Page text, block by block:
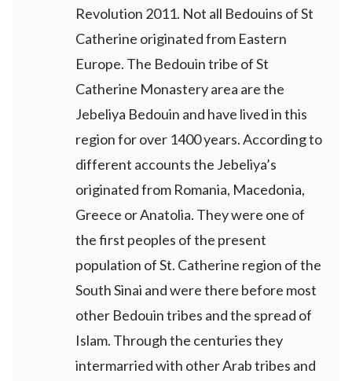
Revolution 2011. Not all Bedouins of St
Catherine originated from Eastern
Europe. The Bedouin tribe of St
Catherine Monastery area are the
Jebeliya Bedouin and have lived in this
region for over 1400 years. According to
different accounts the Jebeliya’s
originated from Romania, Macedonia,
Greece or Anatolia. They were one of
the first peoples of the present
population of St. Catherine region of the
South Sinai and were there before most
other Bedouin tribes and the spread of
Islam. Through the centuries they
intermarried with other Arab tribes and